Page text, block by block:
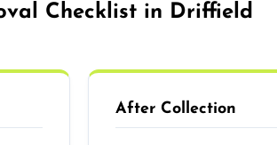
Checklist in Driffield
After Collection